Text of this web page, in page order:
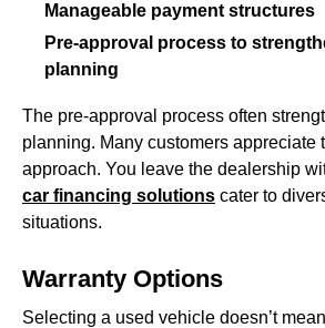
Manageable payment structures
Pre-approval process to
planning
The pre-approval process often
planning. Many customers appreciate
approach. You leave the dealership
car financing solutions cater to
situations.
Warranty Options
Selecting a used vehicle doesn’t